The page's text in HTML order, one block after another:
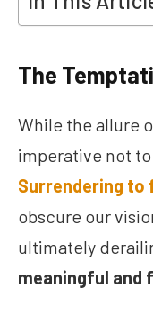
The
While the allure
imperative not
Surrendering to
obscure our
ultimately
meaningful and